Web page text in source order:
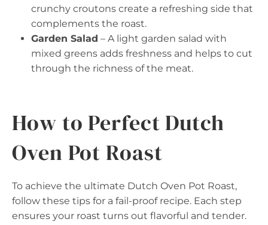
crunchy croutons create a refreshing side that
complements the roast.
Garden Salad – A light garden salad with
mixed greens adds freshness and helps to cut
through the richness of the meat.
How to Perfect Dutch
Oven Pot Roast
To achieve the ultimate Dutch Oven Pot Roast,
follow these tips for a fail-proof recipe. Each step
ensures your roast turns out flavorful and tender.